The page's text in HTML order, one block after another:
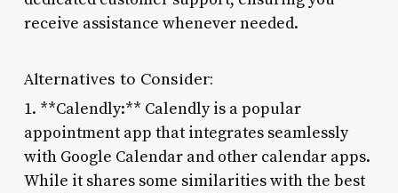
receive assistance whenever needed.
Alternatives to Consider:
1. **Calendly:** Calendly is a popular
appointment app that integrates seamlessly
with Google Calendar and other calendar apps.
While it shares some similarities with the best